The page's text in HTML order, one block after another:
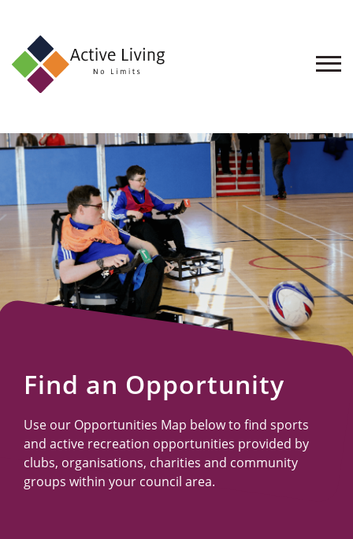
About
Find
an
Opportunity
Events
and
Schemes
Resources
Find an Opportunity
Use our Opportunities Map below to find sports
and active recreation opportunities provided by
clubs, organisations, charities and community
groups within your council area.